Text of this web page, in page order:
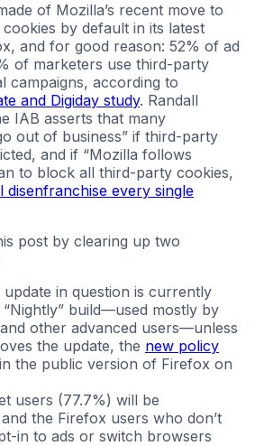
of Mozilla’s recent move to
by default in its latest
and for good reason: 52% of ad
of marketers use third-party
campaigns, according to
and Digiday study. Randall
IAB asserts that many
out of business” if third-party
and if “Mozilla follows
to block all third-party cookies,
disenfranchise every single
post by clearing up two
in question is currently
“Nightly” build—used mostly by
other advanced users—unless
the update, the new policy
in the public version of Firefox on
users (77.7%) will be
the Firefox users who don’t
in to ads or switch browsers